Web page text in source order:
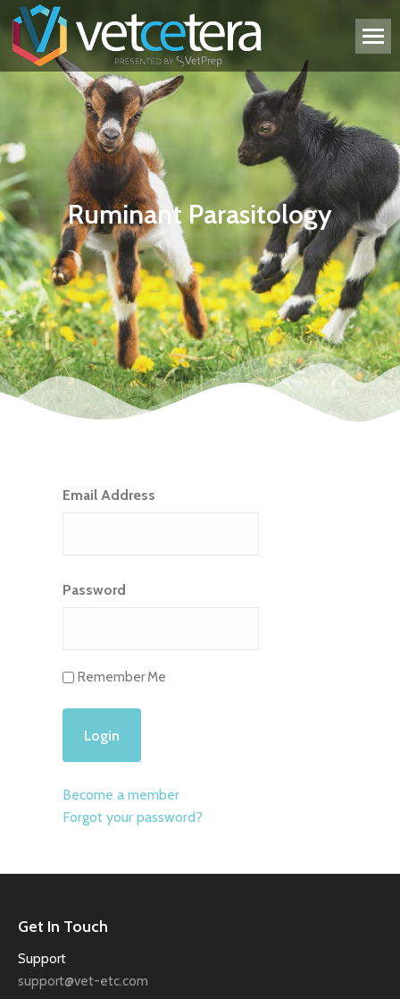
Ruminant Parasitology
Email Address
Password
Remember Me
Become a member
Forgot your password?
Get In Touch
Support
support@vet-etc.com